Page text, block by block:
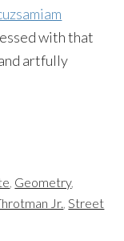
with that
artfully
, Geometry,
Jr.,Street